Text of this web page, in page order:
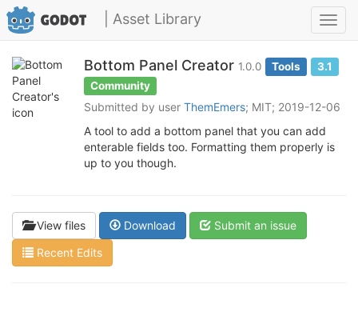
| Asset Library
Bottom Panel Creator 1.0.0 Tools
3.1
Community
Submitted by user ThemEmers; MIT; 2019-12-06
A tool to add a bottom panel that you can add
enterable fields too. Formatting them properly is
up to you though.
View files Download
Submit an issue
Recent Edits